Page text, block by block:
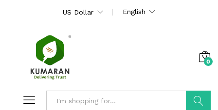
US Dollar English
0